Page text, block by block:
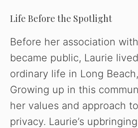
Life Before the Spotlight
Before her association
became public, Laurie
ordinary life in Long
Growing up in this
her values and approach
privacy. Laurie’s